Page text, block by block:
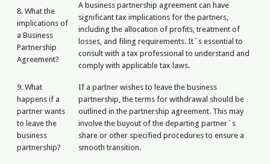
8. What the
implications of
a Business
Partnership
Agreement?
A business partnership agreement can have
significant tax implications for the partners,
including the allocation of profits, treatment of
losses, and filing requirements. It`s essential to
consult with a tax professional to understand and
comply with applicable tax laws.
9. What
happens if a
partner wants
to leave the
business
partnership?
If a partner wishes to leave the business
partnership, the terms for withdrawal should be
outlined in the partnership agreement. This may
involve the buyout of the departing partner`s
share or other specified procedures to ensure a
smooth transition.